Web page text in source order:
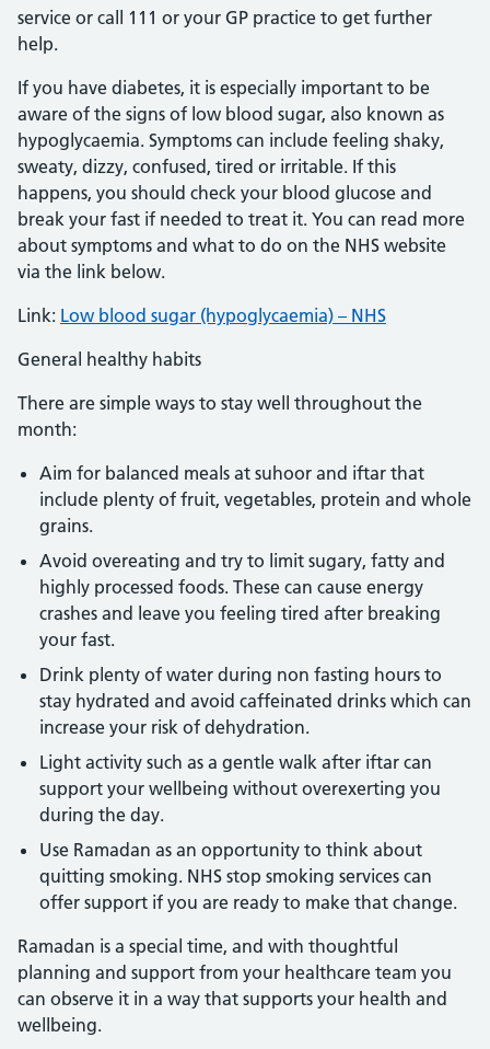
service or call 111 or your GP practice to get further
help.
If you have diabetes, it is especially important to be
aware of the signs of low blood sugar, also known as
hypoglycaemia. Symptoms can include feeling shaky,
sweaty, dizzy, confused, tired or irritable. If this
happens, you should check your blood glucose and
break your fast if needed to treat it. You can read more
about symptoms and what to do on the NHS website
via the link below.
Link: Low blood sugar (hypoglycaemia) – NHS
General healthy habits
There are simple ways to stay well throughout the
month:
Aim for balanced meals at suhoor and iftar that
include plenty of fruit, vegetables, protein and whole
grains.
Avoid overeating and try to limit sugary, fatty and
highly processed foods. These can cause energy
crashes and leave you feeling tired after breaking
your fast.
Drink plenty of water during non fasting hours to
stay hydrated and avoid caffeinated drinks which can
increase your risk of dehydration.
Light activity such as a gentle walk after iftar can
support your wellbeing without overexerting you
during the day.
Use Ramadan as an opportunity to think about
quitting smoking. NHS stop smoking services can
offer support if you are ready to make that change.
Ramadan is a special time, and with thoughtful
planning and support from your healthcare team you
can observe it in a way that supports your health and
wellbeing.